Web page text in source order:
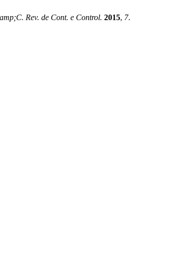
Rev. de Cont. e Control. 2015, 7.